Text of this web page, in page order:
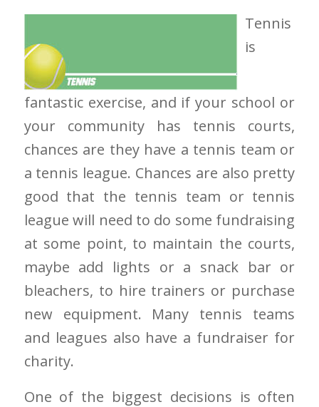
Tennis
is
fantastic exercise, and if your school or
your community has tennis courts,
chances are they have a tennis team or
a tennis league. Chances are also pretty
good that the tennis team or tennis
league will need to do some fundraising
at some point, to maintain the courts,
maybe add lights or a snack bar or
bleachers, to hire trainers or purchase
new equipment. Many tennis teams
and leagues also have a fundraiser for
charity.
One of the biggest decisions is often